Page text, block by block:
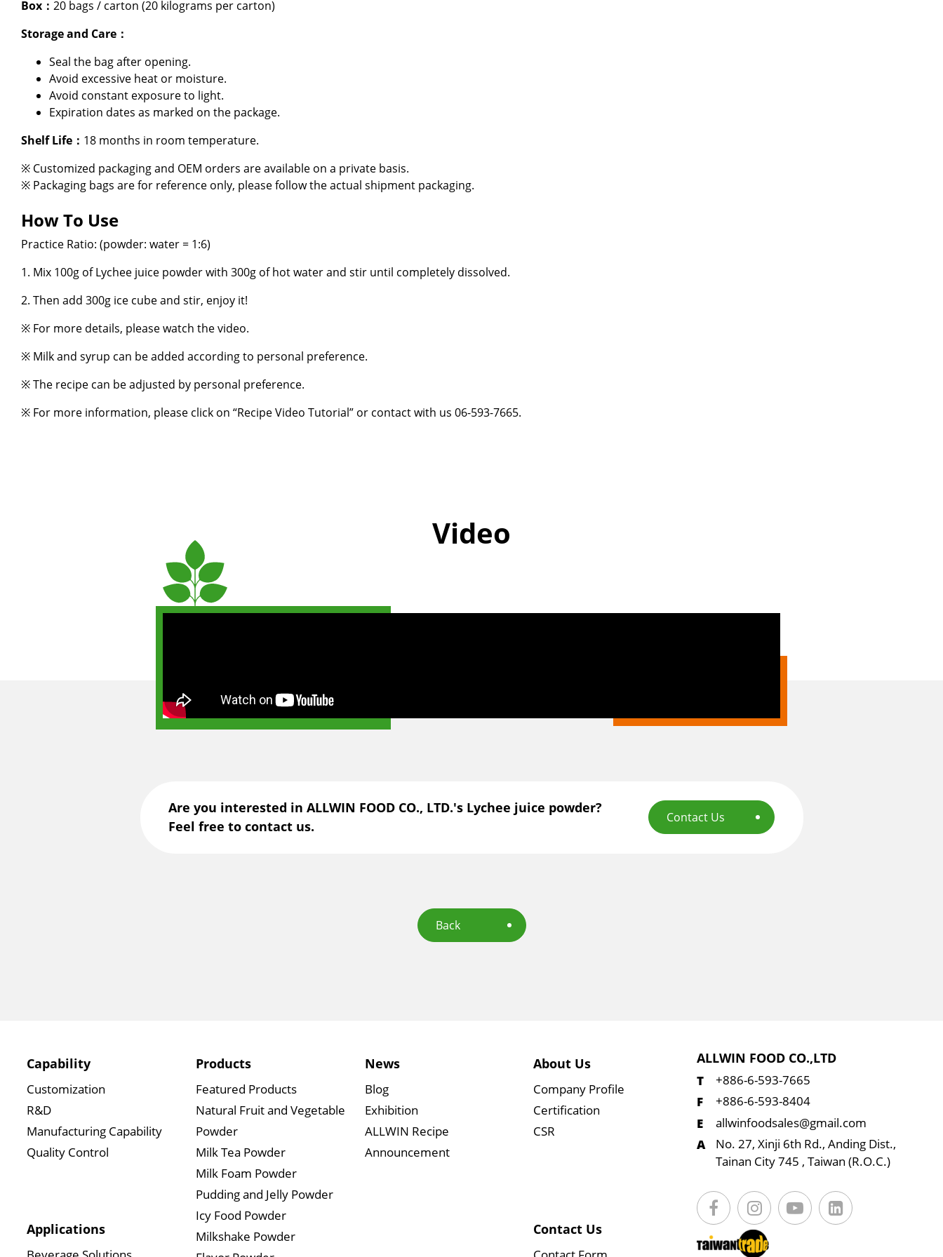
Box： 20 bags / carton (20 kilograms per carton)
Storage and Care：
Seal the bag after opening.
Avoid excessive heat or moisture.
Avoid constant exposure to light.
Expiration dates as marked on the package.
Shelf Life： 18 months in room temperature.
※ Customized packaging and OEM orders are available on a private basis.
※ Packaging bags are for reference only, please follow the actual shipment packaging.
How To Use
Practice Ratio: (powder: water = 1:6)
1. Mix 100g of Lychee juice powder with 300g of hot water and stir until completely dissolved.
2. Then add 300g ice cube and stir, enjoy it!
※ For more details, please watch the video.
※ Milk and syrup can be added according to personal preference.
※ The recipe can be adjusted by personal preference.
※ For more information, please click on “Recipe Video Tutorial” or contact with us 06-593-7665.
Video
Are you interested in ALLWIN FOOD CO., LTD.'s Lychee juice powder?
Feel free to contact us.
Contact Us
Back
Capability
Customization
R&D
Manufacturing Capability
Quality Control
Products
Featured Products
Natural Fruit and Vegetable
Powder
Milk Tea Powder
Milk Foam Powder
Pudding and Jelly Powder
Icy Food Powder
Milkshake Powder
News
Blog
Exhibition
ALLWIN Recipe
Announcement
About Us
Company Profile
Certification
CSR
Applications Contact Us
ALLWIN FOOD CO.,LTD
+886-6-593-7665
+886-6-593-8404
allwinfoodsales@gmail.com
No. 27, Xinji 6th Rd., Anding Dist.,
Tainan City 745 , Taiwan (R.O.C.)
E-Catalog
Contact Us
繁